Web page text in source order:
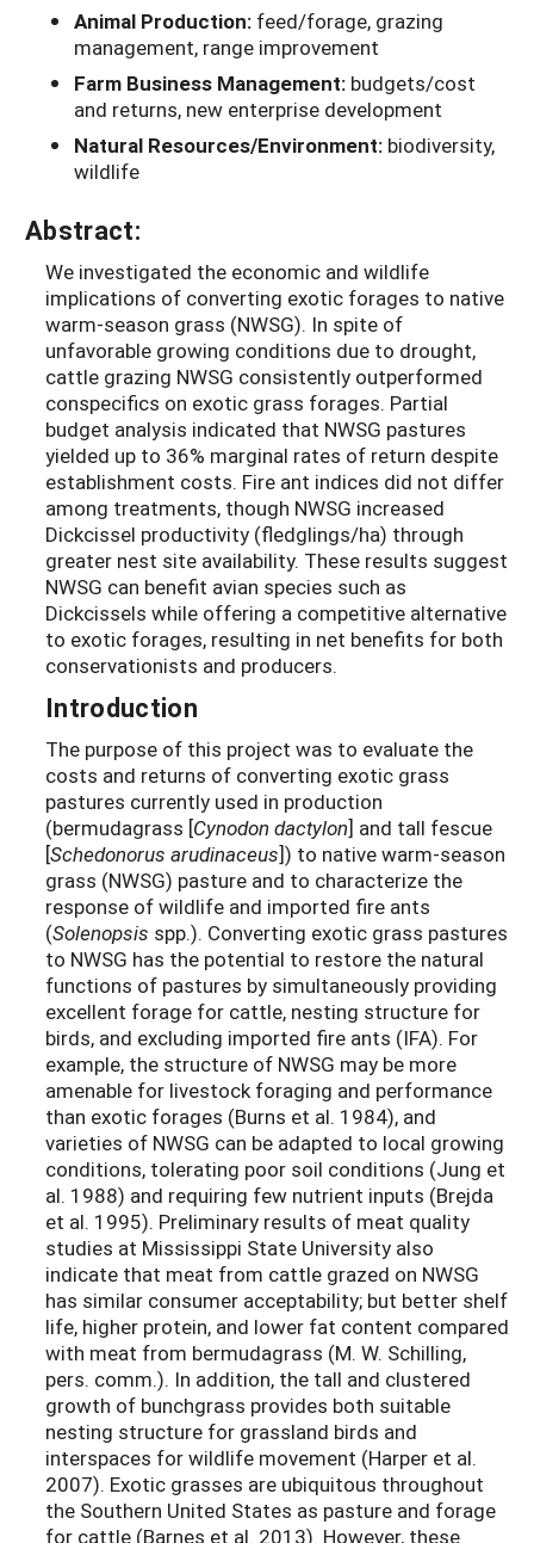
Animal Production: feed/forage, grazing
management, range improvement
Farm Business Management: budgets/cost
and returns, new enterprise development
Natural Resources/Environment: biodiversity,
wildlife
Abstract:
We investigated the economic and wildlife
implications of converting exotic forages to native
warm-season grass (NWSG). In spite of
unfavorable growing conditions due to drought,
cattle grazing NWSG consistently outperformed
conspecifics on exotic grass forages. Partial
budget analysis indicated that NWSG pastures
yielded up to 36% marginal rates of return despite
establishment costs. Fire ant indices did not differ
among treatments, though NWSG increased
Dickcissel productivity (fledglings/ha) through
greater nest site availability. These results suggest
NWSG can benefit avian species such as
Dickcissels while offering a competitive alternative
to exotic forages, resulting in net benefits for both
conservationists and producers.
Introduction
The purpose of this project was to evaluate the
costs and returns of converting exotic grass
pastures currently used in production
(bermudagrass [Cynodon dactylon] and tall fescue
[Schedonorus arudinaceus]) to native warm-season
grass (NWSG) pasture and to characterize the
response of wildlife and imported fire ants
(Solenopsis spp.). Converting exotic grass pastures
to NWSG has the potential to restore the natural
functions of pastures by simultaneously providing
excellent forage for cattle, nesting structure for
birds, and excluding imported fire ants (IFA). For
example, the structure of NWSG may be more
amenable for livestock foraging and performance
than exotic forages (Burns et al. 1984), and
varieties of NWSG can be adapted to local growing
conditions, tolerating poor soil conditions (Jung et
al. 1988) and requiring few nutrient inputs (Brejda
et al. 1995). Preliminary results of meat quality
studies at Mississippi State University also
indicate that meat from cattle grazed on NWSG
has similar consumer acceptability; but better shelf
life, higher protein, and lower fat content compared
with meat from bermudagrass (M. W. Schilling,
pers. comm.). In addition, the tall and clustered
growth of bunchgrass provides both suitable
nesting structure for grassland birds and
interspaces for wildlife movement (Harper et al.
2007). Exotic grasses are ubiquitous throughout
the Southern United States as pasture and forage
for cattle (Barnes et al. 2013). However, these